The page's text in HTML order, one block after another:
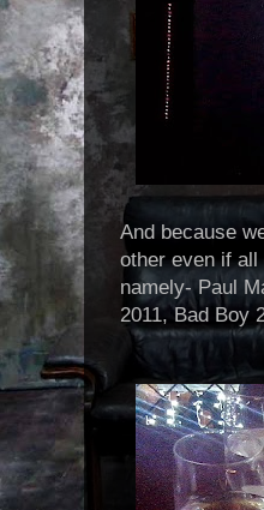
And because
other even if
namely- Paul
2011, Bad Boy